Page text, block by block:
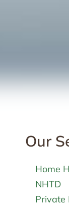
Our
Home
NHTD
Private